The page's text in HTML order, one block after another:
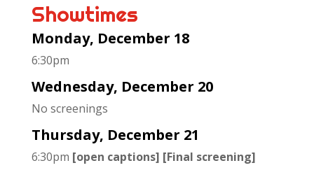
Showtimes
Monday, December 18
6:30pm
Wednesday, December 20
No screenings
Thursday, December 21
6:30pm [open captions] [Final screening]